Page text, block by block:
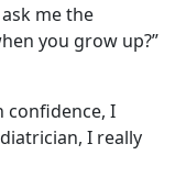
me the
you grow up?”
confidence, I
I really